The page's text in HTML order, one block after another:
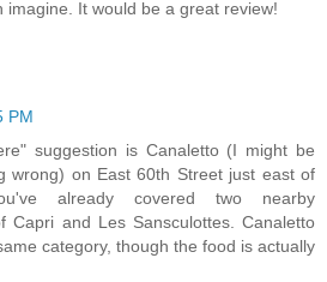
imagine. It would be a great review!
PM
suggestion is Canaletto (I might be
wrong) on East 60th Street just east of
already covered two nearby
Capri and Les Sansculottes. Canaletto
category, though the food is actually